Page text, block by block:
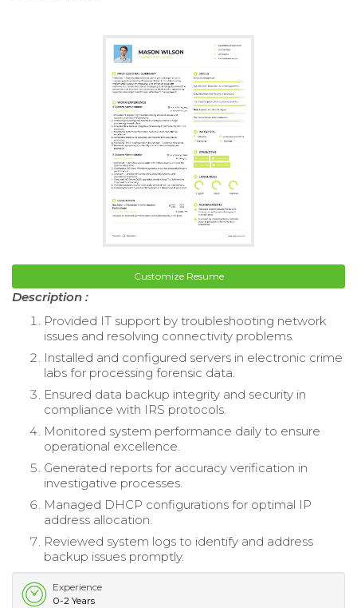
Customize Resume
Description :
Provided IT support by troubleshooting network
issues and resolving connectivity problems.
Installed and configured servers in electronic crime
labs for processing forensic data.
Ensured data backup integrity and security in
compliance with IRS protocols.
Monitored system performance daily to ensure
operational excellence.
Generated reports for accuracy verification in
investigative processes.
Managed DHCP configurations for optimal IP
address allocation.
Reviewed system logs to identify and address
backup issues promptly.
Experience
0-2 Years